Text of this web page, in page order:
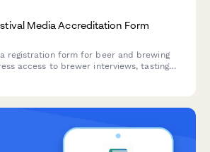
Media Accreditation Form
registration form for beer and brewing
access to brewer interviews, tasting